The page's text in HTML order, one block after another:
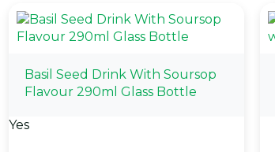
Basil Seed Drink With Soursop
Flavour 290ml Glass Bottle
Yes